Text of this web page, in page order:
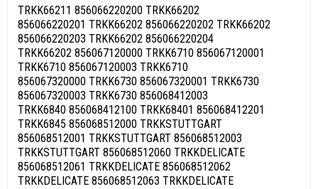
TRKK66211 856066220200 TRKK66202
856066220201 TRKK66202 856066220202 TRKK66202
856066220203 TRKK66202 856066220204
TRKK66202 856067120000 TRKK6710 856067120001
TRKK6710 856067120003 TRKK6710
856067320000 TRKK6730 856067320001 TRKK6730
856067320003 TRKK6730 856068412003
TRKK6840 856068412100 TRKK68401 856068412201
TRKK6845 856068512000 TRKKSTUTTGART
856068512001 TRKKSTUTTGART 856068512003
TRKKSTUTTGART 856068512060 TRKKDELICATE
856068512061 TRKKDELICATE 856068512062
TRKKDELICATE 856068512063 TRKKDELICATE